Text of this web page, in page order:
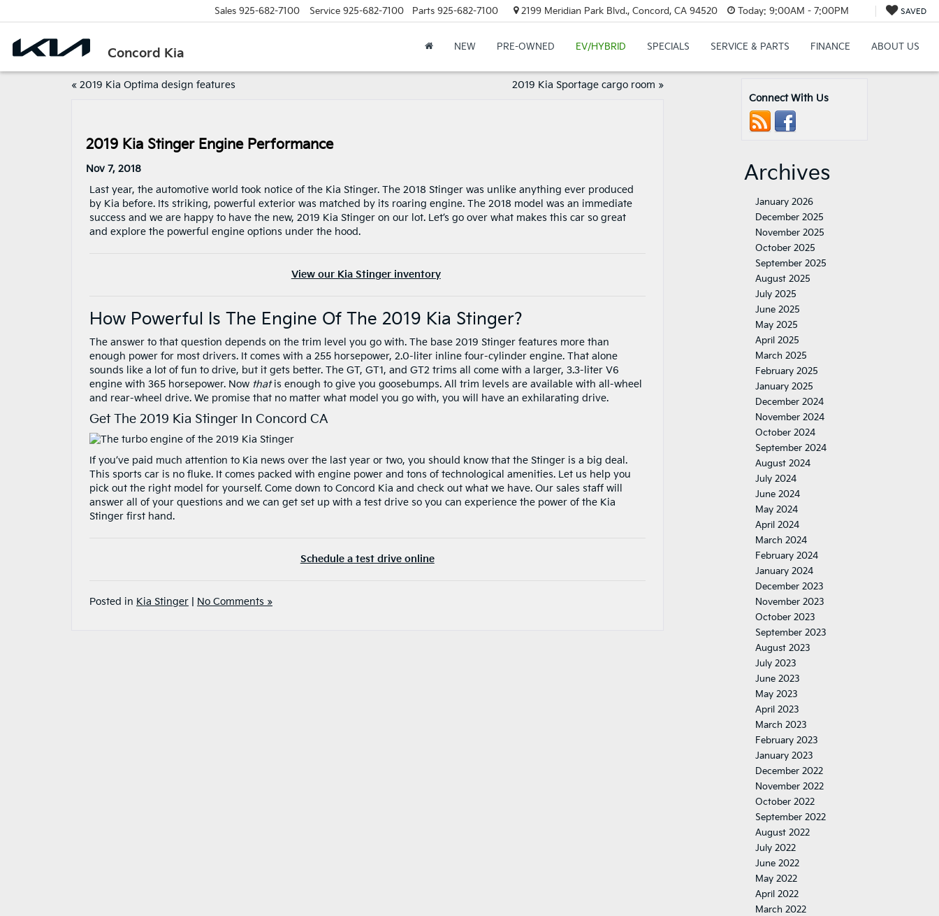
Concord Kia
Sales 925-682-7100 Service 925-682-7100 Parts 925-682-7100 2199 Meridian Park Blvd., Concord, CA 94520 Today: 9:00AM - 7:00PM SAVED
NEW PRE-OWNED EV/HYBRID SPECIALS SERVICE & PARTS FINANCE ABOUT US
« 2019 Kia Optima design features 2019 Kia Sportage cargo room »
2019 Kia Stinger Engine Performance
Nov 7, 2018
Last year, the automotive world took notice of the Kia Stinger. The 2018 Stinger was unlike anything ever produced
by Kia before. Its striking, powerful exterior was matched by its roaring engine. The 2018 model was an immediate
success and we are happy to have the new, 2019 Kia Stinger on our lot. Let’s go over what makes this car so great
and explore the powerful engine options under the hood.
View our Kia Stinger inventory
How Powerful Is The Engine Of The 2019 Kia Stinger?
The answer to that question depends on the trim level you go with. The base 2019 Stinger features more than
enough power for most drivers. It comes with a 255 horsepower, 2.0-liter inline four-cylinder engine. That alone
sounds like a lot of fun to drive, but it gets better. The GT, GT1, and GT2 trims all come with a larger, 3.3-liter V6
engine with 365 horsepower. Now thatis enough to give you goosebumps. All trim levels are available with all-wheel
and rear-wheel drive. We promise that no matter what model you go with, you will have an exhilarating drive.
Get The 2019 Kia Stinger In Concord CA
If you’ve paid much attention to Kia news over the last year or two, you should know that the Stinger is a big deal.
This sports car is no fluke. It comes packed with engine power and tons of technological amenities. Let us help you
pick out the right model for yourself. Come down to Concord Kia and check out what we have. Our sales staff will
answer all of your questions and we can get set up with a test drive so you can experience the power of the Kia
Stinger first hand.
Schedule a test drive online
Posted in Kia Stinger No Comments »
Connect With Us
Archives
January 2026
December 2025
November 2025
October 2025
September 2025
August 2025
July 2025
June 2025
May 2025
April 2025
March 2025
February 2025
January 2025
December 2024
November 2024
October 2024
September 2024
August 2024
July 2024
June 2024
May 2024
April 2024
March 2024
February 2024
January 2024
December 2023
November 2023
October 2023
September 2023
August 2023
July 2023
June 2023
May 2023
April 2023
March 2023
February 2023
January 2023
December 2022
November 2022
October 2022
September 2022
August 2022
July 2022
June 2022
May 2022
April 2022
March 2022